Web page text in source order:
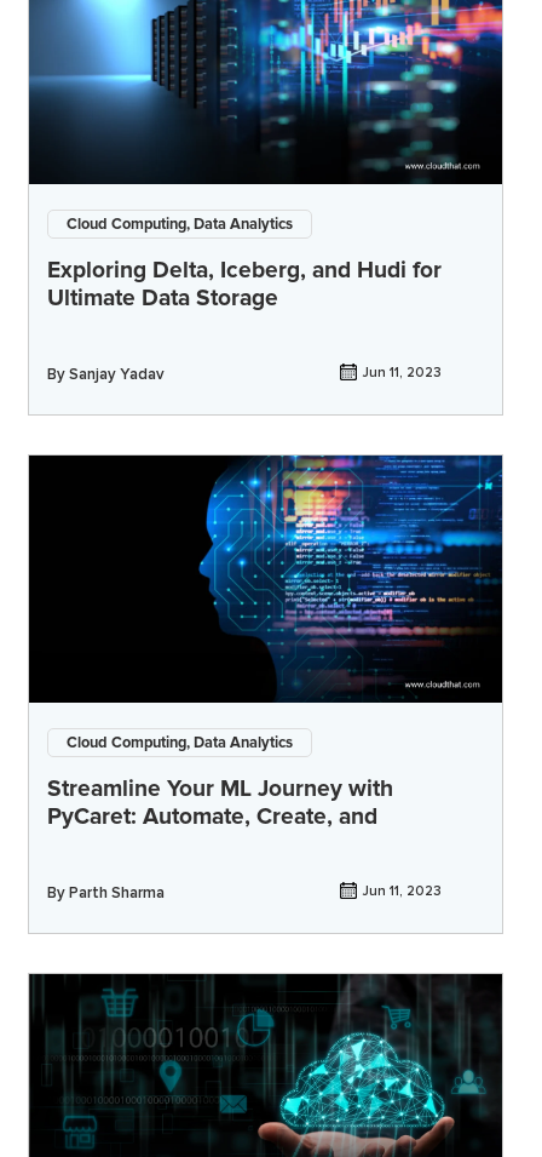
Cloud Computing, Data Analytics
Exploring Delta, Iceberg, and Hudi for
Ultimate Data Storage
BySanjay Yadav Jun 11, 2023
Cloud Computing, Data Analytics
Streamline Your ML Journey with
PyCaret: Automate, Create, and
ByParth Sharma Jun 11, 2023